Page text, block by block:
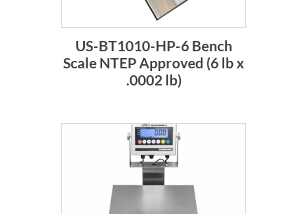
US-BT1010-HP-6 Bench
Scale NTEP Approved (6 lb x
.0002 lb)